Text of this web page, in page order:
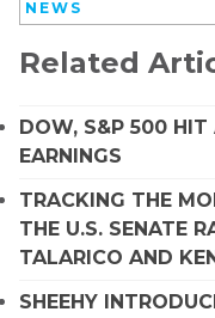
NEWS
Related
DOW, S&P 500 HIT
EARNINGS
TRACKING THE
THE U.S. SENATE
TALARICO AND
SHEEHY